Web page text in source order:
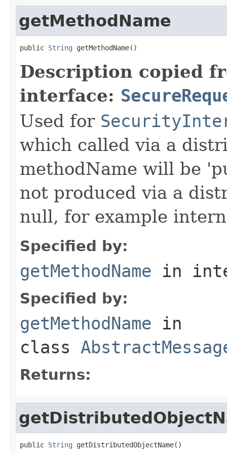
getMethodName
public String getMethodName()
Description copied
interface:
Used for
which called via a
methodName will be
not produced via a
null, for example
Specified by:
getMethodName in
Specified by:
getMethodName in
class
Returns:
public String getDistributedObjectName()